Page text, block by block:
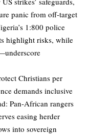
panic from off-target
1:800 police
highlight risks, while
Christians per
demands inclusive
Pan-African rangers
easing herder
into sovereign